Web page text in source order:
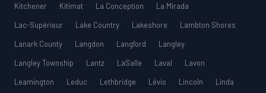
Kitchener
Kitimat La Conception
La Mirada
Lac-Supérieur
Lake Country Lakeshore
Lambton Shores
Lanark County
Langdon Langford
Langley
Langley Township
Lantz LaSalle Laval
Lavon
Leamington
Leduc Lethbridge Lévis Lincoln Linda